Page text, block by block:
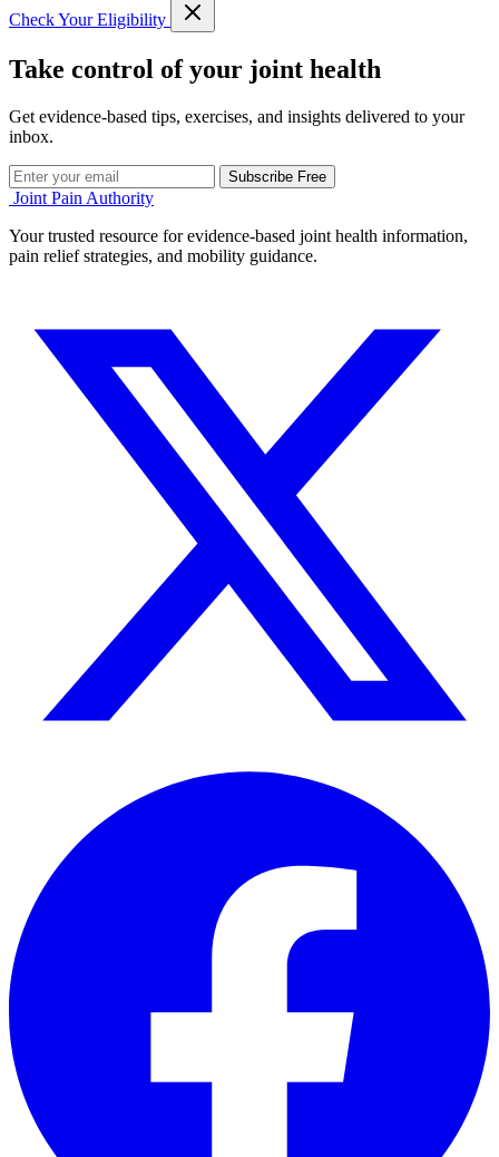
Check Your Eligibility
Take control of your joint health
Get evidence-based tips, exercises, and insights delivered to your
inbox.
Subscribe Free
Joint Pain Authority
Your trusted resource for evidence-based joint health information,
pain relief strategies, and mobility guidance.